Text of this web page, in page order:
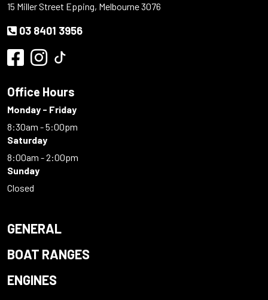
15 Miller Street Epping, Melbourne 3076
03 8401 3956
Office Hours
Monday - Friday
8:30am - 5:00pm
Saturday
8:00am - 2:00pm
Sunday
Closed
GENERAL
BOAT RANGES
ENGINES